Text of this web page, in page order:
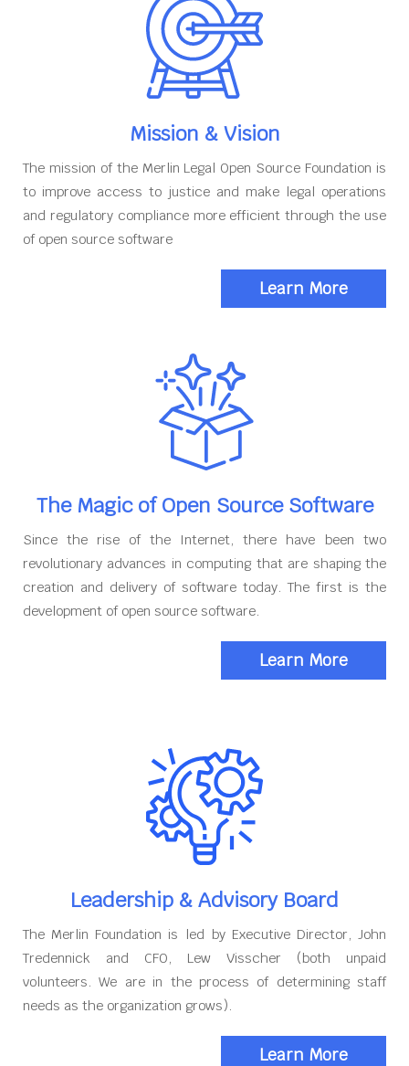
Mission & Vision
The mission of the Merlin Legal Open Source Foundation is
to improve access to justice and make legal operations
and regulatory compliance more efficient through the use
of open source software
Learn More
The Magic of Open Source Software
Since the rise of the Internet, there have been two
revolutionary advances in computing that are shaping the
creation and delivery of software today. The first is the
development of open source software.
Learn More
Leadership & Advisory Board
The Merlin Foundation is led by Executive Director, John
Tredennick and CFO, Lew Visscher (both unpaid
volunteers. We are in the process of determining staff
needs as the organization grows).
Learn More